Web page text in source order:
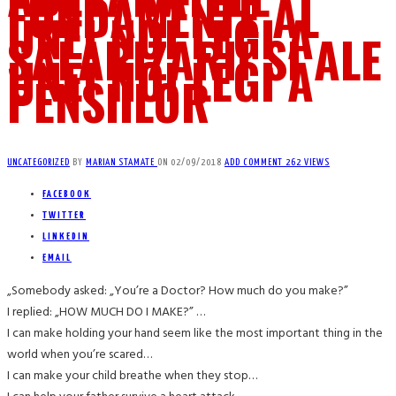
FUNDAMENTE AL
UNEI NOI LEGI A
SALARIZARII SI ALE
UNEI NOI LEGI A
PENSIILOR
UNCATEGORIZED BY MARIAN STAMATE ON 02/09/2018 ADD COMMENT 262 VIEWS
FACEBOOK
TWITTER
LINKEDIN
EMAIL
„Somebody asked: „You’re a Doctor? How much do you make?”
I replied: „HOW MUCH DO I MAKE?” …
I can make holding your hand seem like the most important thing in the
world when you’re scared…
I can make your child breathe when they stop…